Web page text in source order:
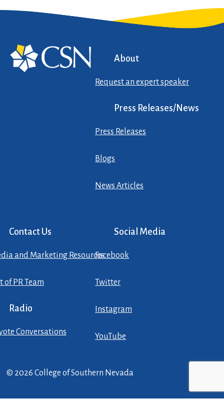
About
Request an expert speaker
Press Releases/News
Press Releases
Blogs
News Articles
Contact Us
and Marketing Resources
of PR Team
Radio
Conversations
Social Media
Facebook
Twitter
Instagram
YouTube
© 2026 College of Southern Nevada